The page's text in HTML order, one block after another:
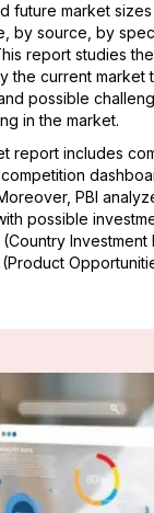
future market
by source, by
report studies
the current market
possible
in the market.
report includes
PBI
possible